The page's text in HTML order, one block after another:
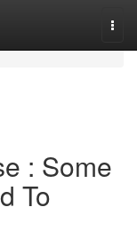
: Some
To